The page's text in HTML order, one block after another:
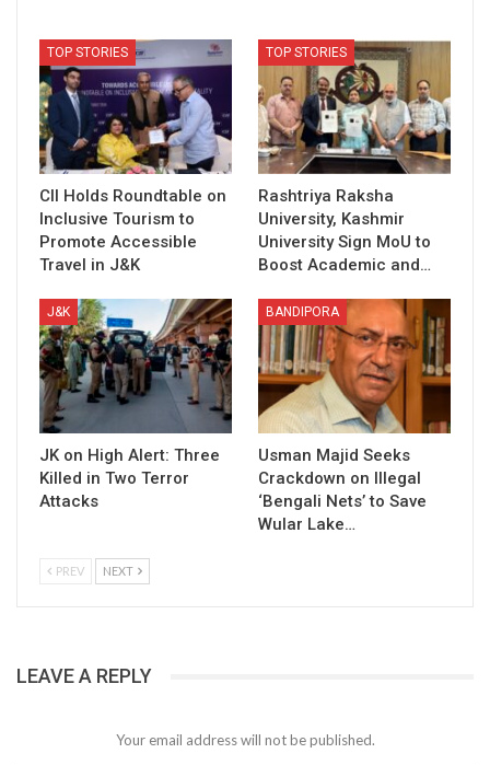
TOP STORIES
CII Holds Roundtable on
Inclusive Tourism to
Promote Accessible
Travel in J&K
TOP STORIES
Rashtriya Raksha
University, Kashmir
University Sign MoU to
Boost Academic and…
J&K
JK on High Alert: Three
Killed in Two Terror
Attacks
BANDIPORA
Usman Majid Seeks
Crackdown on Illegal
‘Bengali Nets’ to Save
Wular Lake…
PREV NEXT
LEAVE A REPLY
Your email address will not be published.